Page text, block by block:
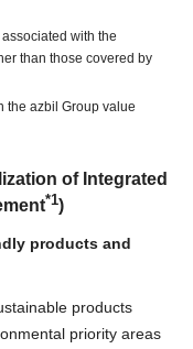
with the
than those covered by
azbil Group value
of Integrated
*1)
products and
products
priority areas